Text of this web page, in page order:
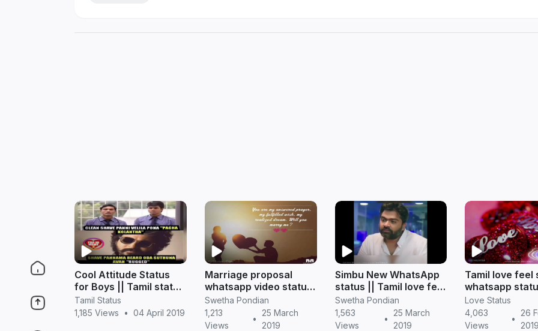
Cool Attitude Status
for Boys || Tamil status
download
Tamil Status
1,185 Views
• 04 April 2019
Marriage proposal
whatsapp video status
for boys to expose his
feelings
Swetha Pondian
1,213
Views
•
25 March
2019
Simbu New WhatsApp
status || Tamil love feel
dialogue download
Swetha Pondian
1,563
Views
•
25 March
2019
Tamil love feel
whatsapp
Tamil status
Love Status
4,063
Views
•
26
2019